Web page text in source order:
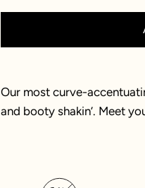
Our most curve-
and booty shakin’. Meet